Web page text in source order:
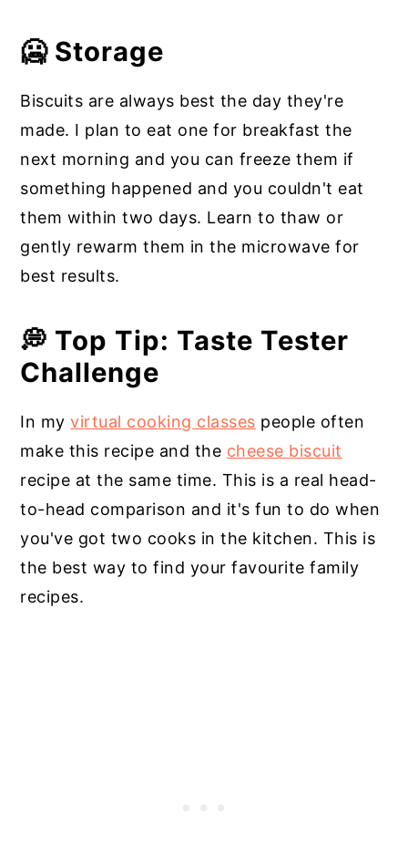
🥶 Storage
Biscuits are always best the day they're
made. I plan to eat one for breakfast the
next morning and you can freeze them if
something happened and you couldn't eat
them within two days. Learn to thaw or
gently rewarm them in the microwave for
best results.
💭 Top Tip: Taste Tester
Challenge
In myvirtual cooking classes people often
make this recipe and the cheese biscuit
recipe at the same time. This is a real head-
to-head comparison and it's fun to do when
you've got two cooks in the kitchen. This is
the best way to find your favourite family
recipes.